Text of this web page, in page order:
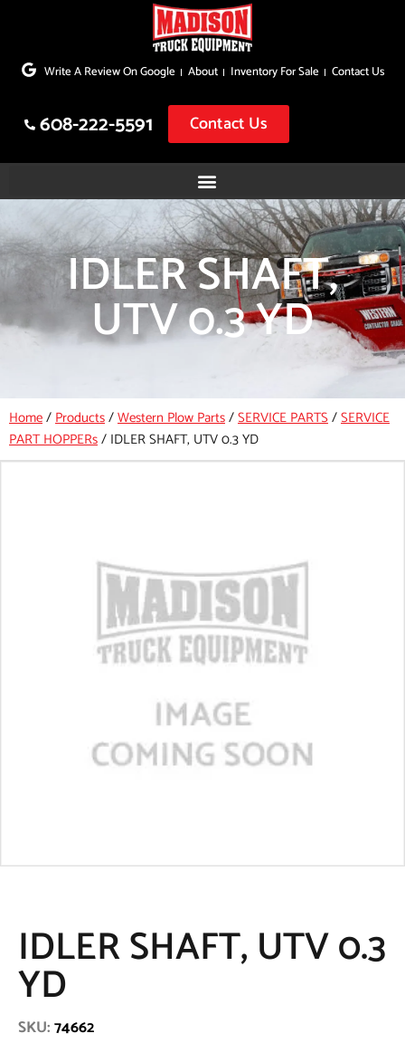
to
Write A Review On Google About Inventory For Sale Contact Us
608-222-5591 Contact Us
IDLER SHAFT,
UTV 0.3 YD
Home/Products/Western Plow Parts/SERVICE PARTS/SERVICE
PART HOPPERs/ IDLER SHAFT, UTV 0.3 YD
IDLER SHAFT, UTV 0.3
YD
SKU:74662